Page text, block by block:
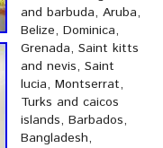
and barbuda, Aruba,
Belize, Dominica,
Grenada, Saint kitts
and nevis, Saint
lucia, Montserrat,
Turks and caicos
islands, Barbados,
Bangladesh,